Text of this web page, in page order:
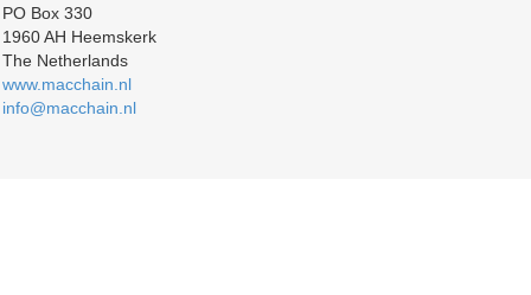
PO Box 330
1960 AH Heemskerk
The Netherlands
www.macchain.nl
info@macchain.nl